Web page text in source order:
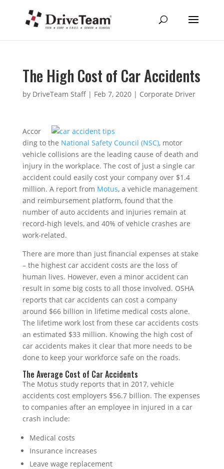
The High Cost of Car Accidents
by DriveTeam Staff| Feb 7, 2020| Corporate Driver
Accor
ding to the National Safety Council (NSC), motor
vehicle collisions are the leading cause of death and
injury in the workplace. The cost of just a single car
accident could easily cost your company over $1.4
million. A report from Motus, a vehicle management
and reimbursement platform, found that the
number of auto accidents and injuries remain at
record-high levels, and 40% of vehicle crashes are
work-related.
There are more than just financial expenses at stake
– the highest car accident costs are the loss of
human lives. However, even a minor accident can
result in some big costs to all those involved. OSHA
reports that car accidents can cost a company
around $66 billion in lifetime medical costs alone.
The lifetime work lost from these car accidents costs
an estimated $33 million. Knowing the high cost of
car accidents makes it clear that more needs to be
done to keep your workforce safe on the roads.
The Average Cost of Car Accidents
The Motus study reports that in 2017, vehicle
accidents cost employers $56.7 billion. The expenses
to companies after an employee in injured in a car
crash include:
Medical costs
Insurance increases
Leave wage replacement